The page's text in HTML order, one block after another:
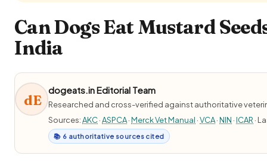
Can Dogs Eat Mustard
India
dE
dogeats.in Editorial Team
Researched and cross-verified against authoritative
Sources:AKC·ASPCA·Merck Vet Manual ·VCA·NIN ·ICAR ·
📚 6 authoritative sources cited